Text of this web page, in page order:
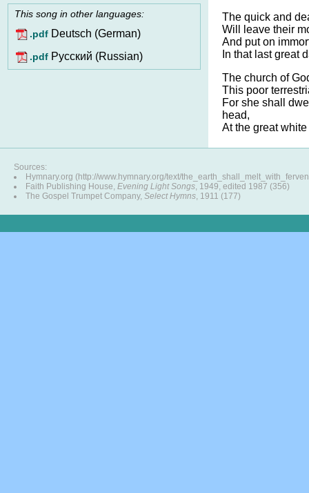
This song in other languages:
.pdf Deutsch (German)
.pdf Pусский (Russian)
The quick and
Will leave their
And put on
In that last great
The church of
This poor
For she shall
head,
At the great
Sources:
Hymnary.org (http://www.hymnary.org/text/
Faith Publishing House, Evening Light Songs, 1949, edited 1987 (356)
The Gospel Trumpet Company, Select Hymns, 1911 (177)